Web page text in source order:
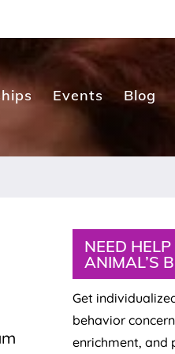
Events Blog
Sidebar
NEED
ANIMAL’S
Get
behavior
enrichment, and